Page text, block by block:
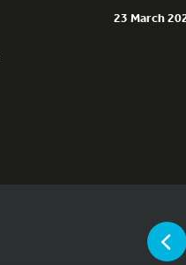
23 March
YOU